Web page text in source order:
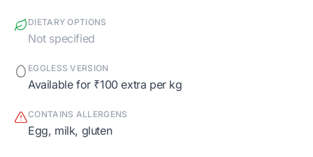
DIETARY OPTIONS
Not specified
EGGLESS VERSION
Available for ₹100 extra per kg
CONTAINS ALLERGENS
egg, milk, gluten